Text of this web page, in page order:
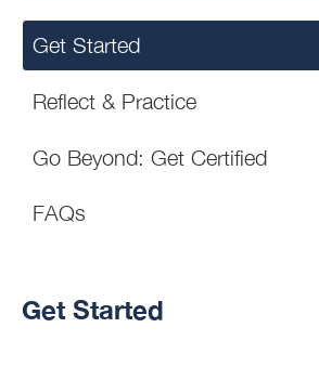
Get Started
Reflect & Practice
Go Beyond: Get Certified
FAQs
Get Started